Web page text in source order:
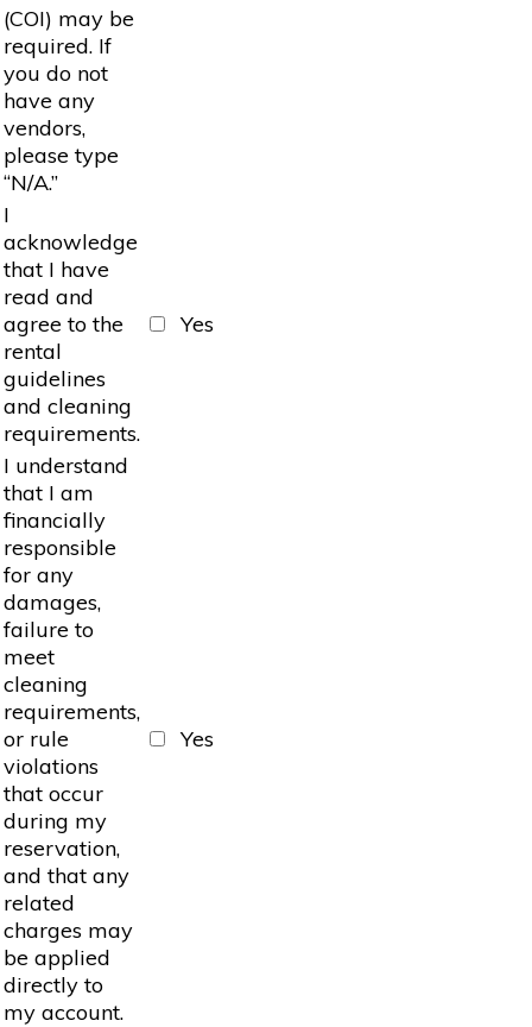
(COI) may be
required. If
you do not
have any
vendors,
please type
“N/A.”
I
acknowledge
that I have
read and
agree to the
rental
guidelines
and cleaning
requirements.
Yes
I understand
that I am
financially
responsible
for any
damages,
failure to
meet
cleaning
requirements,
or rule
violations
that occur
during my
reservation,
and that any
related
charges may
be applied
directly to
my account.
Yes